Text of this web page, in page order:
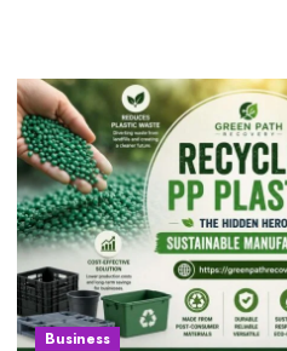
Business